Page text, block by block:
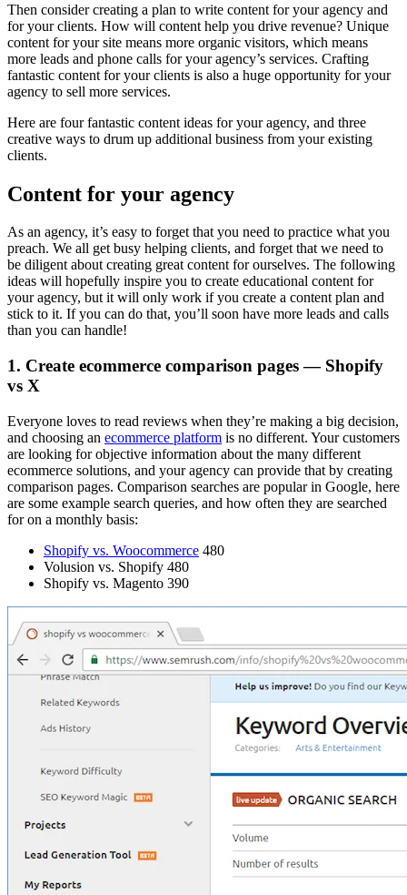
Then consider creating a plan to write content for your agency and
for your clients. How will content help you drive revenue? Unique
content for your site means more organic visitors, which means
more leads and phone calls for your agency’s services. Crafting
fantastic content for your clients is also a huge opportunity for your
agency to sell more services.
Here are four fantastic content ideas for your agency, and three
creative ways to drum up additional business from your existing
clients.
Content for your agency
As an agency, it’s easy to forget that you need to practice what you
preach. We all get busy helping clients, and forget that we need to
be diligent about creating great content for ourselves. The following
ideas will hopefully inspire you to create educational content for
your agency, but it will only work if you create a content plan and
stick to it. If you can do that, you’ll soon have more leads and calls
than you can handle!
1. Create ecommerce comparison pages — Shopify
vs X
Everyone loves to read reviews when they’re making a big decision,
and choosing an ecommerce platform is no different. Your customers
are looking for objective information about the many different
ecommerce solutions, and your agency can provide that by creating
comparison pages. Comparison searches are popular in Google, here
are some example search queries, and how often they are searched
for on a monthly basis:
Shopify vs. Woocommerce 480
Volusion vs. Shopify 480
Shopify vs. Magento 390